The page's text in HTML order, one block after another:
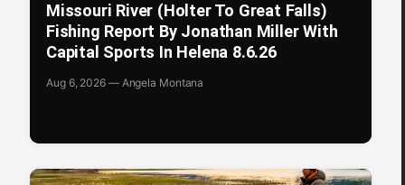
Missouri River (Holter To Great Falls)
Fishing Report By Jonathan Miller With
Capital Sports In Helena 8.6.26
Aug 6, 2026 — Angela Montana